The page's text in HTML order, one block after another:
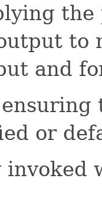
to
and
or
invoked